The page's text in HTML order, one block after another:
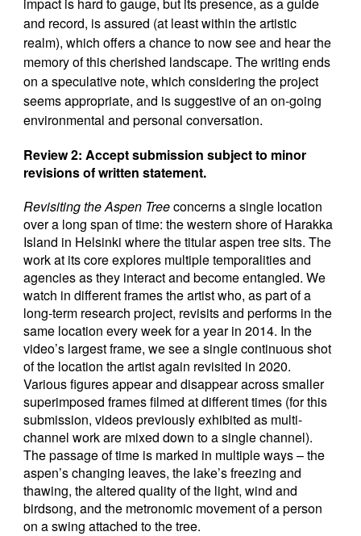
and record, is assured (at least within the artistic
realm), which offers a chance to now see and hear the
memory of this cherished landscape. The writing ends
on a speculative note, which considering the project
seems appropriate, and is suggestive of an on-going
environmental and personal conversation.
Review 2: Accept submission subject to minor
revisions of written statement.
Revisiting the Aspen Treeconcerns a single location
over a long span of time: the western shore of Harakka
Island in Helsinki where the titular aspen tree sits. The
work at its core explores multiple temporalities and
agencies as they interact and become entangled. We
watch in different frames the artist who, as part of a
long-term research project, revisits and performs in the
same location every week for a year in 2014. In the
video’s largest frame, we see a single continuous shot
of the location the artist again revisited in 2020.
Various figures appear and disappear across smaller
superimposed frames filmed at different times (for this
submission, videos previously exhibited as multi-
channel work are mixed down to a single channel).
The passage of time is marked in multiple ways – the
aspen’s changing leaves, the lake’s freezing and
thawing, the altered quality of the light, wind and
birdsong, and the metronomic movement of a person
on a swing attached to the tree.